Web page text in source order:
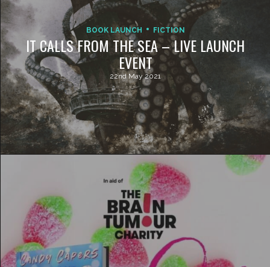
BOOK LAUNCH FICTION
IT CALLS FROM THE SEA – LIVE LAUNCH
EVENT
22nd May 2021